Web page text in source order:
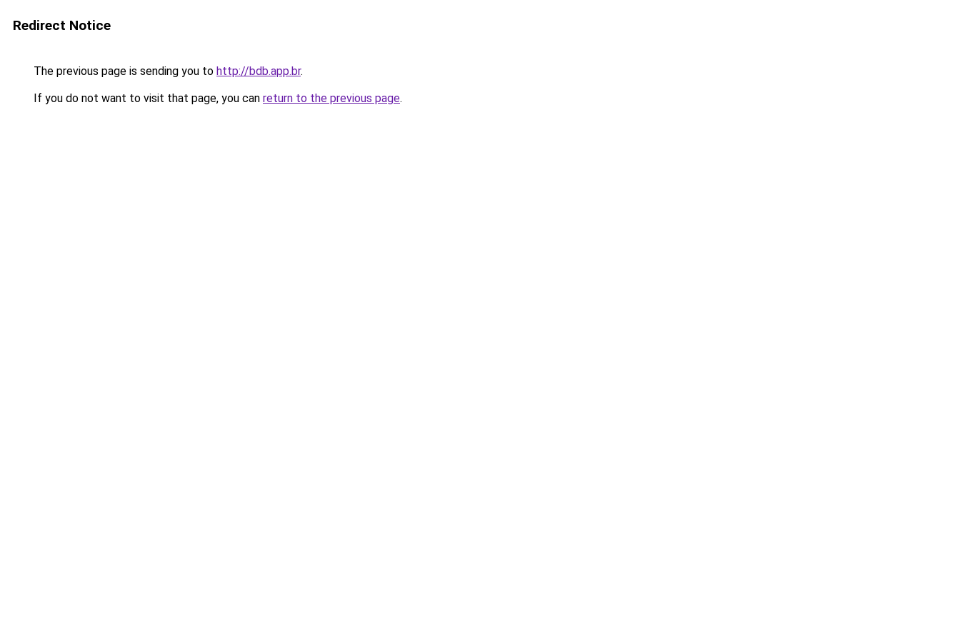
Redirect Notice
The previous page is sending you to http://bdb.app.br.
If you do not want to visit that page, you can return to the previous page.